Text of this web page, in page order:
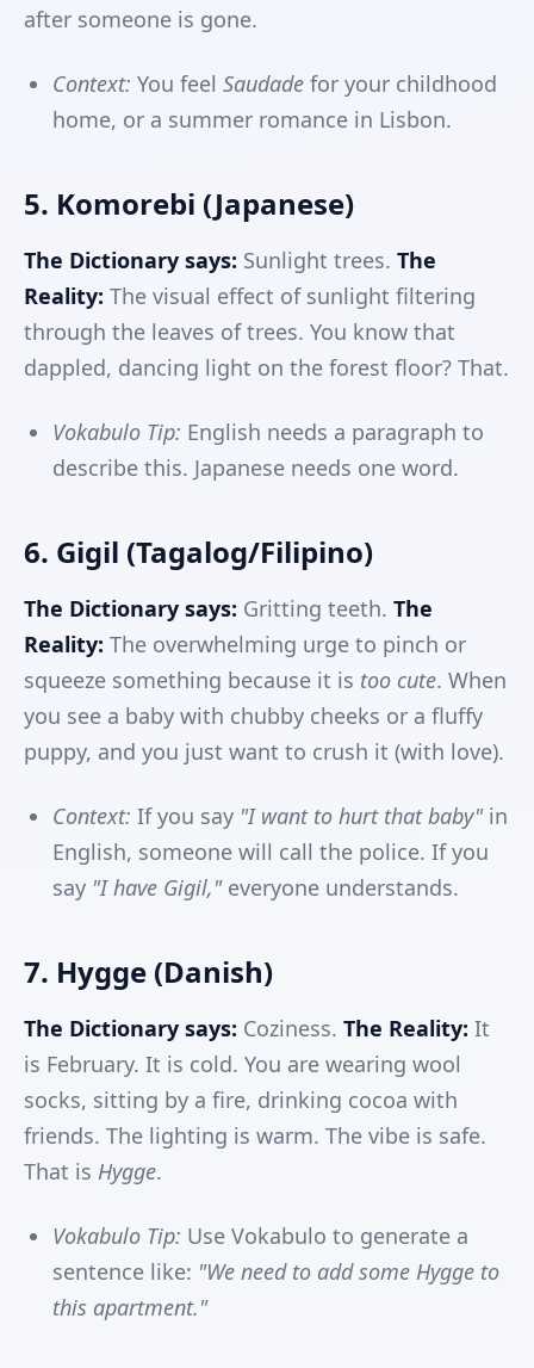
after someone is gone.
Context: You feel Saudade for your childhood
home, or a summer romance in Lisbon.
5. Komorebi (Japanese)
The Dictionary says: Sunlight trees. The
Reality: The visual effect of sunlight filtering
through the leaves of trees. You know that
dappled, dancing light on the forest floor? That.
Vokabulo Tip: English needs a paragraph to
describe this. Japanese needs one word.
6. Gigil (Tagalog/Filipino)
The Dictionary says: Gritting teeth. The
Reality: The overwhelming urge to pinch or
squeeze something because it is too cute. When
you see a baby with chubby cheeks or a fluffy
puppy, and you just want to crush it (with love).
Context: If you say "I want to hurt that baby"in
English, someone will call the police. If you
say "I have Gigil,"everyone understands.
7. Hygge (Danish)
The Dictionary says: Coziness. The Reality: It
is February. It is cold. You are wearing wool
socks, sitting by a fire, drinking cocoa with
friends. The lighting is warm. The vibe is safe.
That is Hygge.
Vokabulo Tip: Use Vokabulo to generate a
sentence like: "We need to add some Hygge to
this apartment."